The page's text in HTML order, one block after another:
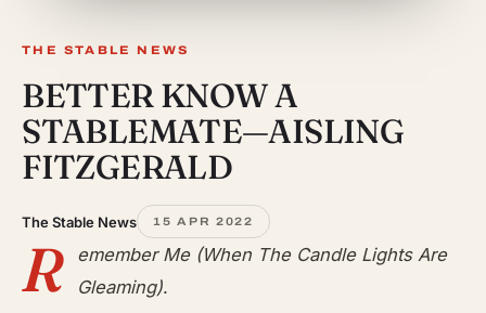
THE STABLE NEWS
BETTER KNOW A
STABLEMATE—AISLING
FITZGERALD
The Stable News 15 APR 2022
R
emember Me (When The Candle Lights Are
Gleaming).